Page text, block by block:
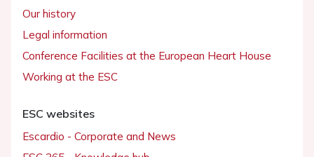
Our history
Legal information
Conference Facilities at the European Heart House
Working at the ESC
ESC websites
Escardio - Corporate and News